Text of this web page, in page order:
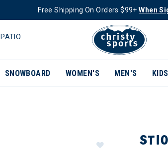
Free Shipping On Orders $99+When
PATIO
SNOWBOARD WOMEN'S MEN'S KIDS